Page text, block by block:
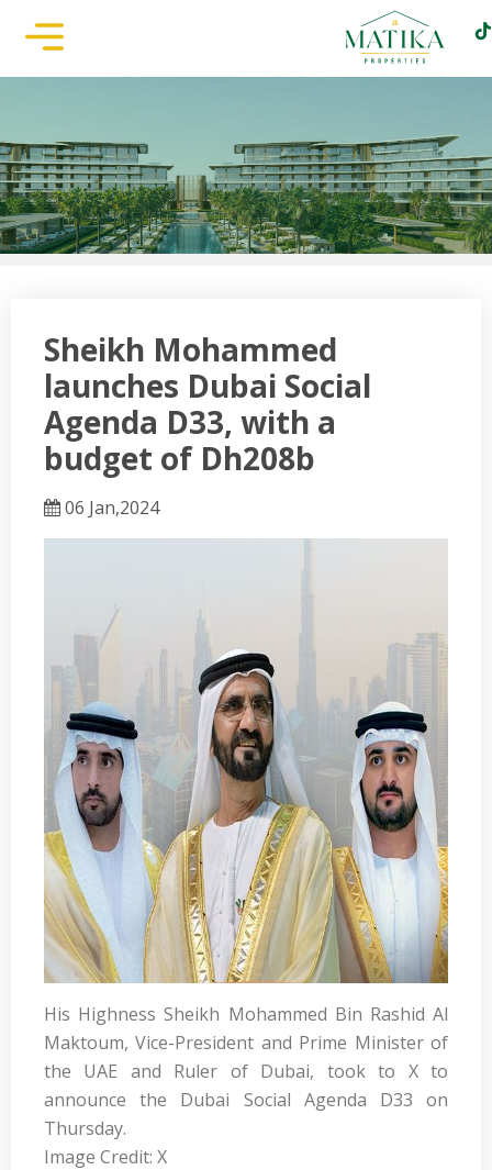
Sheikh Mohammed
launches Dubai Social
Agenda D33, with a
budget of Dh208b
06 Jan,2024
His Highness Sheikh Mohammed Bin Rashid Al
Maktoum, Vice-President and Prime Minister of
the UAE and Ruler of Dubai, took to X to
announce the Dubai Social Agenda D33 on
Thursday.
Image Credit: X